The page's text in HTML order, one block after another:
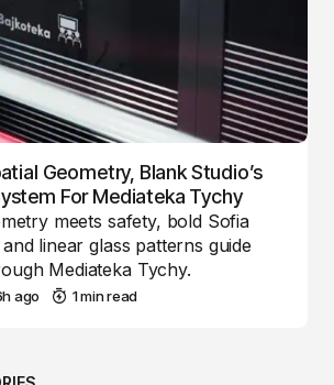
Geometry, Blank Studio’s
For Mediateka Tychy
meets safety, bold Sofia
linear glass patterns guide
Mediateka Tychy.
ago 1 min read